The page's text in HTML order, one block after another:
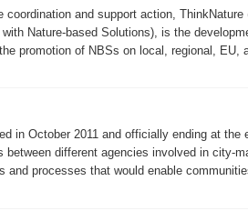
coordination and support action,
Nature-based Solutions), is the
promotion of NBSs on local, regional, EU,
in October 2011 and officially ending at
between different agencies involved in city-
and processes that would enable